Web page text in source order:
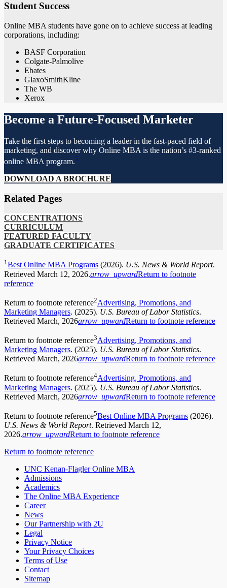
Student Success
Online MBA students have gone on to achieve success at leading
corporations, including:
BASF Corporation
Colgate-Palmolive
Ebates
GlaxoSmithKline
The WB
Xerox
Become a Future-Focused Marketer
Take the first steps to becoming a leader in the fast-paced field of
marketing, and discover why Online MBA is the nation’s #3-ranked
online MBA program.5
DOWNLOAD A BROCHURE
Related Pages
CONCENTRATIONS
CURRICULUM
FEATURED FACULTY
GRADUATE CERTIFICATES
1Best Online MBA Programs (2026). U.S. News & World Report.
Retrieved March 12, 2026.arrow_upwardReturn to footnote
reference
Return to footnote reference2Advertising, Promotions, and
Marketing Managers. (2025). U.S. Bureau of Labor Statistics.
Retrieved March, 2026arrow_upwardReturn to footnote reference
Return to footnote reference3Advertising, Promotions, and
Marketing Managers. (2025). U.S. Bureau of Labor Statistics.
Retrieved March, 2026arrow_upwardReturn to footnote reference
Return to footnote reference4Advertising, Promotions, and
Marketing Managers. (2025). U.S. Bureau of Labor Statistics.
Retrieved March, 2026arrow_upwardReturn to footnote reference
Return to footnote reference5Best Online MBA Programs (2026).
U.S. News & World Report. Retrieved March 12,
2026.arrow_upwardReturn to footnote reference
Return to footnote reference
UNC Kenan-Flagler Online MBA
Admissions
Academics
The Online MBA Experience
Career
News
Our Partnership with 2U
Legal
Privacy Notice
Your Privacy Choices
Terms of Use
Contact
Sitemap